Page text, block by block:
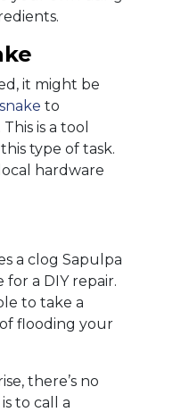
it might be
to
is a tool
type of task.
hardware
a clog Sapulpa
for a DIY repair.
to take a
flooding your
there’s no
to call a